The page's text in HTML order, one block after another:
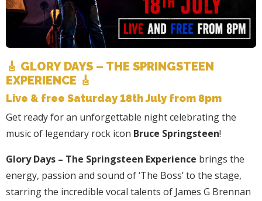
🎸 GLORY DAYS – THE SPRINGSTEEN
EXPERIENCE 🎸
Live & free Saturday 18th July from 8pm
Get ready for an unforgettable night celebrating the
music of legendary rock icon Bruce Springsteen!
Glory Days – The Springsteen Experience brings the
energy, passion and sound of ‘The Boss’ to the stage,
starring the incredible vocal talents of James G Brennan